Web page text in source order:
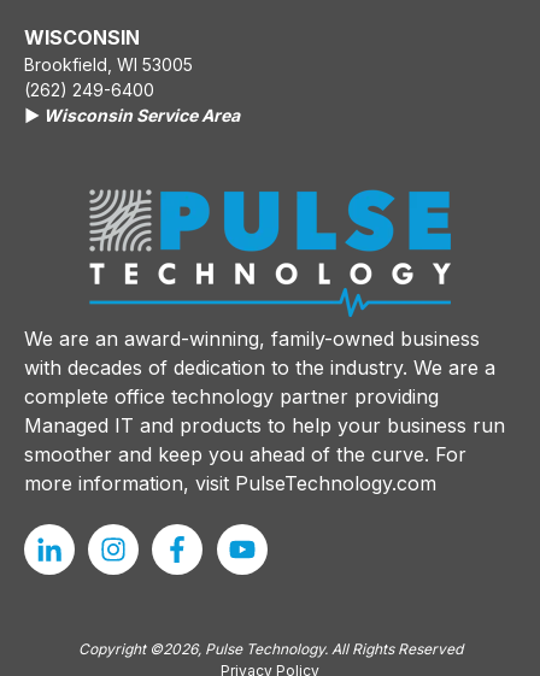
WISCONSIN
Brookfield, WI 53005
(262) 249-6400
▶️ Wisconsin Service Area
We are an award-winning, family-owned business
with decades of dedication to the industry. We are a
complete office technology partner providing
Managed IT and products to help your business run
smoother and keep you ahead of the curve. For
more information, visit PulseTechnology.com
Copyright ©2026, Pulse Technology. All Rights Reserved
Privacy Policy